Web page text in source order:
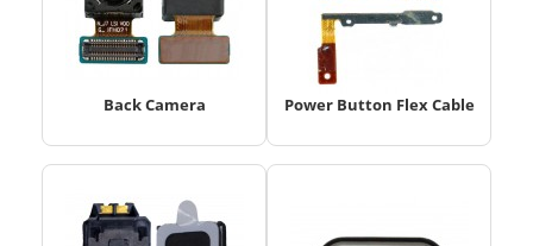
Back Camera Power Button Flex Cable